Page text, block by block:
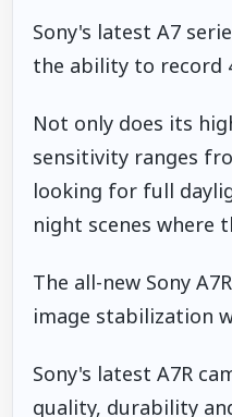
Sony's latest A7
the ability to record
Not only does its
sensitivity ranges
looking for full
night scenes where
The all-new Sony
image stabilization
Sony's latest A7R
quality, durability